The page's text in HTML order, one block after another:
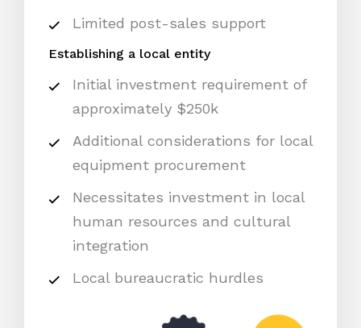
Limited post-sales support
Establishing a local entity
Initial investment requirement of
approximately $250k
Additional considerations for local
equipment procurement
Necessitates investment in local
human resources and cultural
integration
Local bureaucratic hurdles